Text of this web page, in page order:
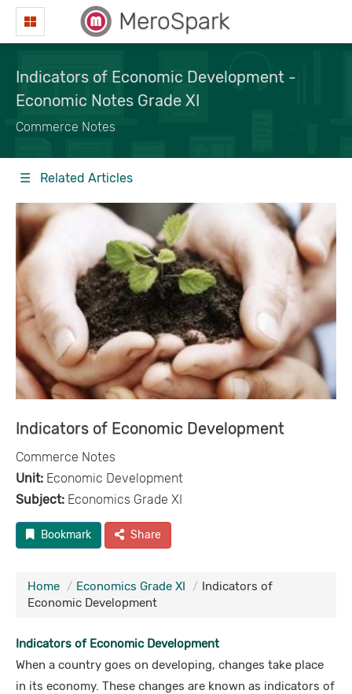
MeroSpark
Indicators of Economic Development -
Economic Notes Grade XI
Commerce Notes
☰ Related Articles
Indicators of Economic Development
Commerce Notes
Unit: Economic Development
Subject: Economics Grade XI
Bookmark Share
Home Economics Grade XI
Indicators of
Economic Development
Indicators of Economic Development
When a country goes on developing, changes take place
in its economy. These changes are known as indicators of